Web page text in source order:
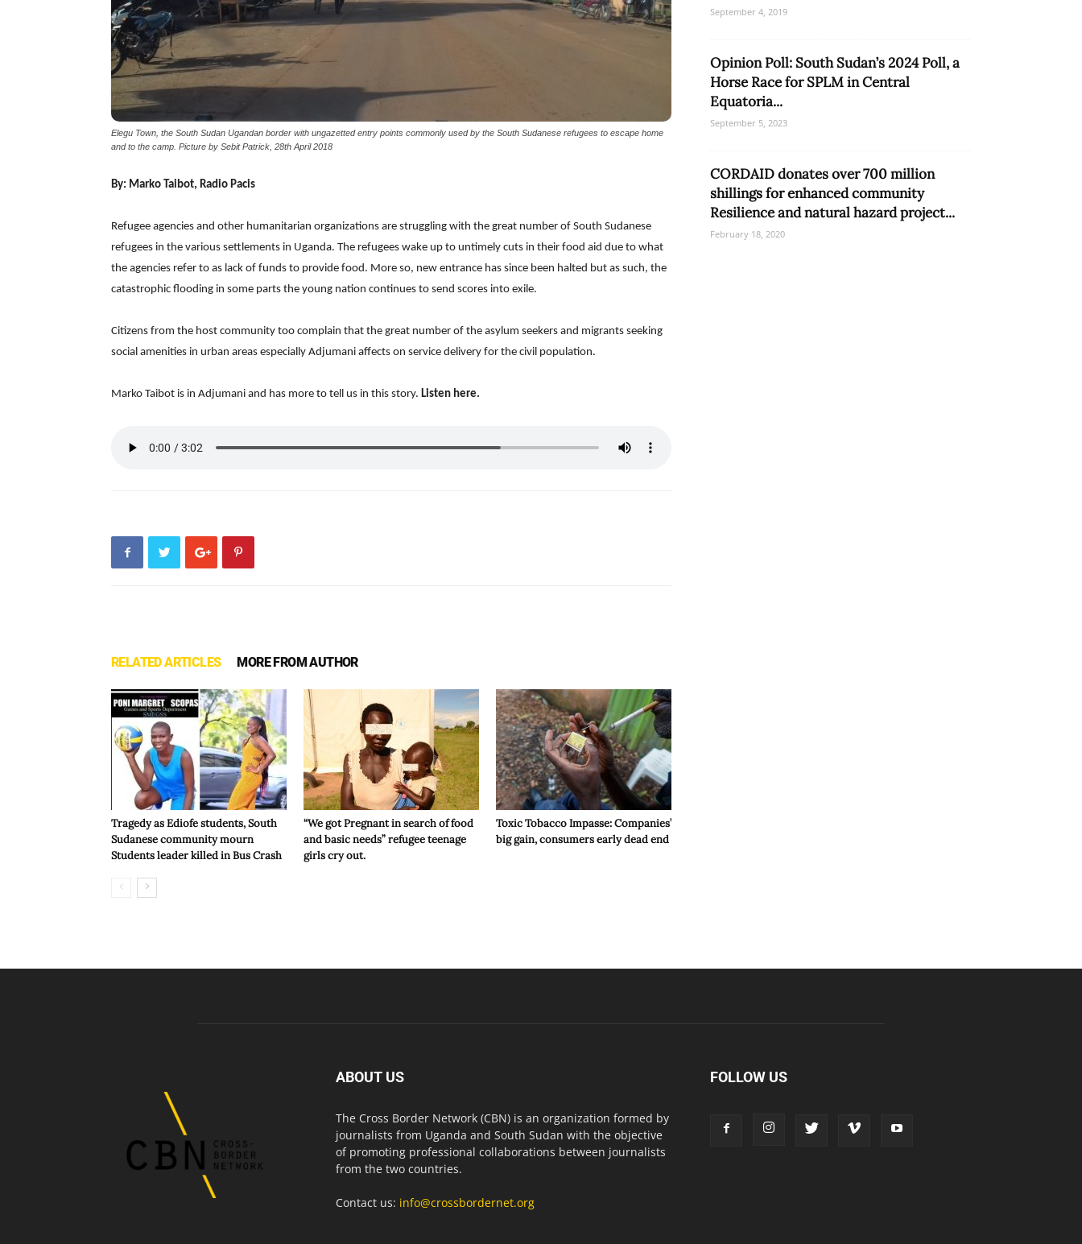
Elegu Town, the South Sudan Ugandan border with ungazetted entry points commonly used by the South Sudanese refugees to escape home
and to the camp. Picture by Sebit Patrick, 28th April 2018
By: Marko Taibot, Radio Pacis
Refugee agencies and other humanitarian organizations are struggling with the great number of South Sudanese
refugees in the various settlements in Uganda. The refugees wake up to untimely cuts in their food aid due to what
the agencies refer to as lack of funds to provide food. More so, new entrance has since been halted but as such, the
catastrophic flooding in some parts the young nation continues to send scores into exile.
Citizens from the host community too complain that the great number of the asylum seekers and migrants seeking
social amenities in urban areas especially Adjumani affects on service delivery for the civil population.
Marko Taibot is in Adjumani and has more to tell us in this story. Listen here.
RELATED ARTICLES MORE FROM AUTHOR
Tragedy as Ediofe students, South
Sudanese community mourn
Students leader killed in Bus Crash
“We got Pregnant in search of food
and basic needs” refugee teenage
girls cry out.
Toxic Tobacco Impasse: Companies’
big gain, consumers early dead end
September 4, 2019
Opinion Poll: South Sudan’s 2024 Poll, a
Horse Race for SPLM in Central
Equatoria...
September 5, 2023
CORDAID donates over 700 million
shillings for enhanced community
Resilience and natural hazard project...
February 18, 2020
ABOUT US
The Cross Border Network (CBN) is an organization formed by
journalists from Uganda and South Sudan with the objective
of promoting professional collaborations between journalists
from the two countries.
Contact us: info@crossbordernet.org
FOLLOW US